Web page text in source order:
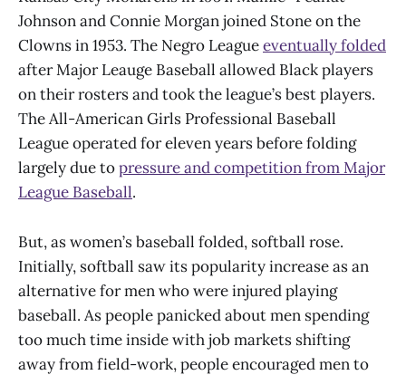
Johnson and Connie Morgan joined Stone on the
Clowns in 1953. The Negro Leagueeventually folded
after Major Leauge Baseball allowed Black players
on their rosters and took the league’s best players.
The All-American Girls Professional Baseball
League operated for eleven years before folding
largely due topressure and competition from Major
League Baseball.
But, as women’s baseball folded, softball rose.
Initially, softball saw its popularity increase as an
alternative for men who were injured playing
baseball. As people panicked about men spending
too much time inside with job markets shifting
away from field-work, people encouraged men to